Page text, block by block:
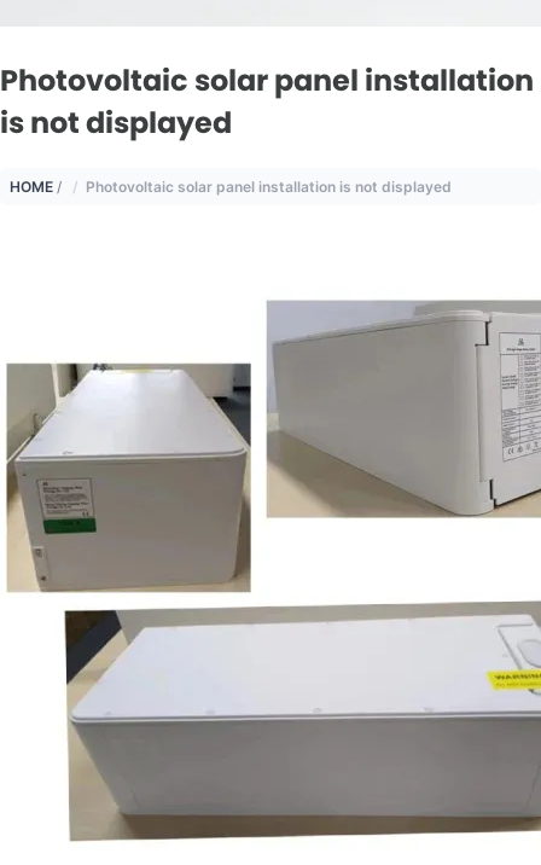
Photovoltaic solar panel installation
is not displayed
HOME / Photovoltaic solar panel installation is not displayed